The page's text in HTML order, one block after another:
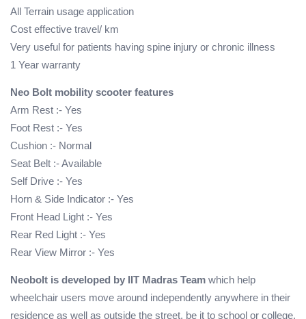
All Terrain usage application
Cost effective travel/ km
Very useful for patients having spine injury or chronic illness
1 Year warranty
Neo Bolt mobility scooter features
Arm Rest :- Yes
Foot Rest :- Yes
Cushion :- Normal
Seat Belt :- Available
Self Drive :- Yes
Horn & Side Indicator :- Yes
Front Head Light :- Yes
Rear Red Light :- Yes
Rear View Mirror :- Yes
Neobolt is developed by IIT Madras Team which help
wheelchair users move around independently anywhere in their
residence as well as outside the street, be it to school or college,